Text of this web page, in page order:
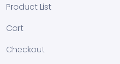
Product List
Cart
Checkout